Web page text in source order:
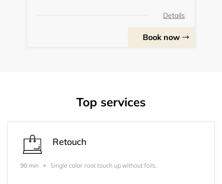
Details
Book now
Top services
Retouch
90 min Single color root touch up without foils.